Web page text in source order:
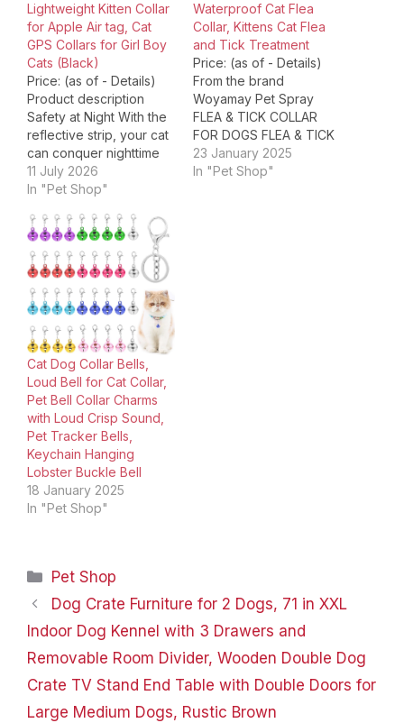
Lightweight Kitten Collar
for Apple Air tag, Cat
GPS Collars for Girl Boy
Cats (Black)
Price: (as of - Details)
Product description
Safety at Night With the
reflective strip, your cat
can conquer nighttime
adventures while you
rest easy knowing
Integrated AirTag Holder
Curious where your cat
goes on their secret
missions? This collar’s
hidden Airtag holder lets
you track their…
11 July 2026
In "Pet Shop"
Waterproof Cat Flea
Collar, Kittens Cat Flea
and Tick Treatment
Price: (as of - Details)
From the brand
Woyamay Pet Spray
FLEA & TICK COLLAR
FOR DOGS FLEA & TICK
COLLAR FOR CATS DOG
FLEA COLLARS CAT
23 January 2025
In "Pet Shop"
Cat Dog Collar Bells,
Loud Bell for Cat Collar,
Pet Bell Collar Charms
with Loud Crisp Sound,
Pet Tracker Bells,
Keychain Hanging
Lobster Buckle Bell
18 January 2025
In "Pet Shop"
Categories
Pet Shop
Dog Crate Furniture for 2 Dogs, 71 in XXL
Indoor Dog Kennel with 3 Drawers and
Removable Room Divider, Wooden Double Dog
Crate TV Stand End Table with Double Doors for
Large Medium Dogs, Rustic Brown